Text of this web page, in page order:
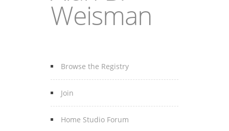
Weisman
Browse the Registry
Join
Home Studio Forum